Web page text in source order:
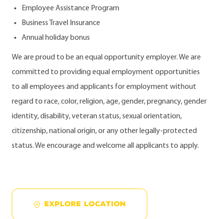
Employee Assistance Program
Business Travel Insurance
Annual holiday bonus
We are proud to be an equal opportunity employer. We are
committed to providing equal employment opportunities
to all employees and applicants for employment without
regard to race, color, religion, age, gender, pregnancy, gender
identity, disability, veteran status, sexual orientation,
citizenship, national origin, or any other legally-protected
status. We encourage and welcome all applicants to apply.
EXPLORE LOCATION